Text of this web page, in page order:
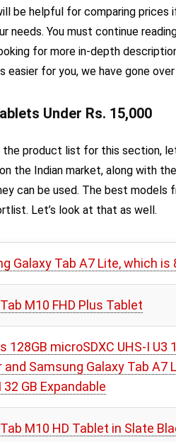
be helpful for comparing
needs. You must continue
for more in-depth
easier for you, we have gone
Under Rs. 15,000
the product list for this section,
the Indian market, along with
can be used. The best models
Let’s look at that as well.
Galaxy Tab A7 Lite, which
M10 FHD Plus Tablet
128GB microSDXC UHS-I
Samsung Galaxy Tab A7
32 GB Expandable
M10 HD Tablet in Slate